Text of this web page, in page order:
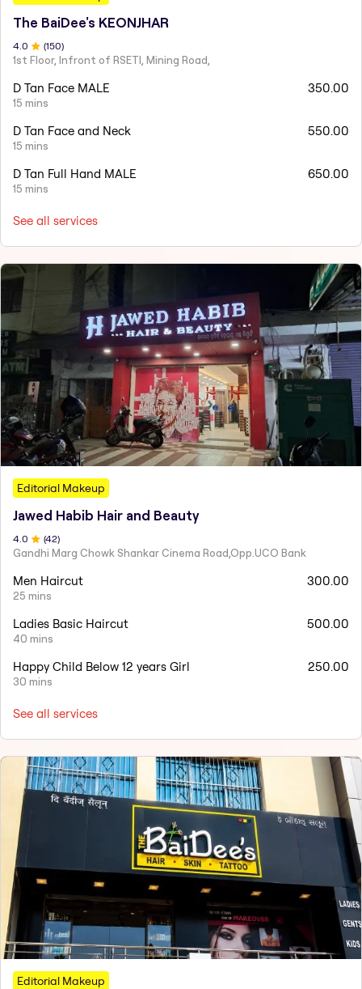
The BaiDee's KEONJHAR
4.0 (150)
1st Floor, Infront of RSETI, Mining Road,
D Tan Face MALE
15 mins
350.00
D Tan Face and Neck
15 mins
550.00
D Tan Full Hand MALE
15 mins
650.00
See all services
Editorial Makeup
Jawed Habib Hair and Beauty
4 .0 (42)
Gandhi Marg Chowk Shankar Cinema Road,Opp.UCO Bank
Men Haircut
25 mins
300.00
Ladies Basic Haircut
40 mins
500.00
Happy Child Below 12 years Girl
30 mins
250.00
See all services
Editorial Makeup